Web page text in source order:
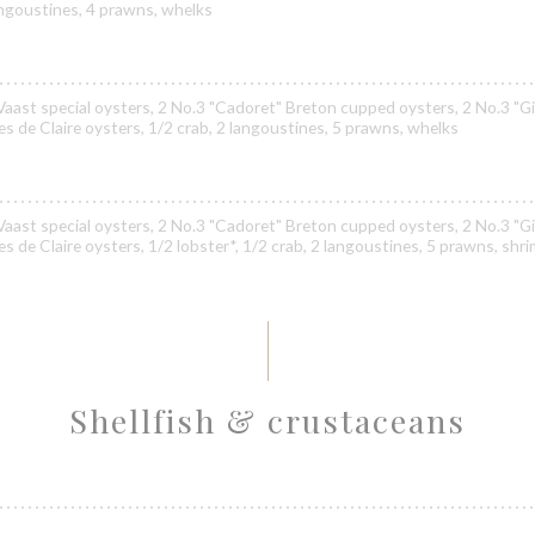
4 prawns, whelks
special oysters, 2 No.3 "Cadoret" Breton cupped oysters, 2 No.3
de Claire oysters, 1/2 crab, 2 langoustines, 5 prawns, whelks
special oysters, 2 No.3 "Cadoret" Breton cupped oysters, 2 No.3
de Claire oysters, 1/2 lobster*, 1/2 crab, 2 langoustines, 5 prawns,
Shellfish & crustaceans